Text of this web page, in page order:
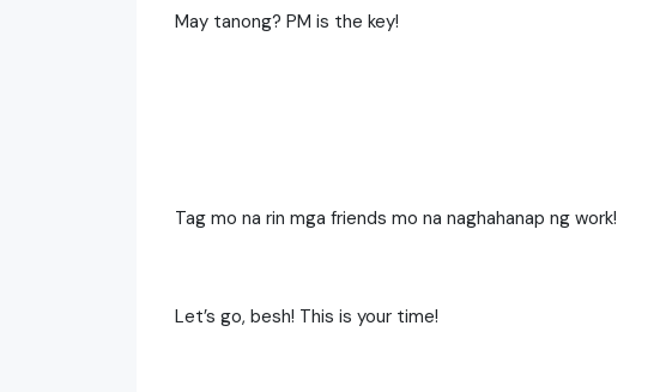
May tanong? PM is the key!
Tag mo na rin mga friends mo na naghahanap ng work!
Let’s go, besh! This is your time!